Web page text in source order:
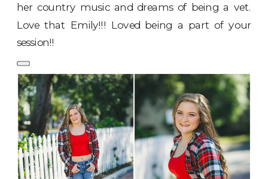
her country music and dreams of being a vet.
Love that Emily!!! Loved being a part of your
session!!